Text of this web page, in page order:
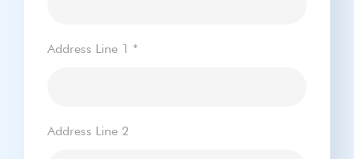
Address Line 1 *
Address Line 2